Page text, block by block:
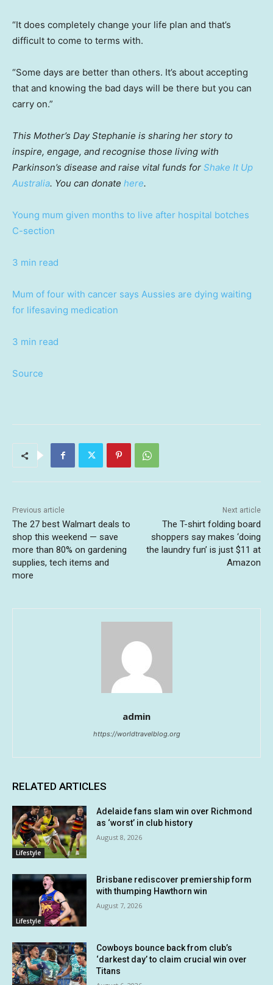
“It does completely change your life plan and that’s
difficult to come to terms with.
“Some days are better than others. It’s about accepting
that and knowing the bad days will be there but you can
carry on.”
This Mother’s Day Stephanie is sharing her story to
inspire, engage, and recognise those living with
Parkinson’s disease and raise vital funds for Shake It Up
Australia. You can donate here.
Young mum given months to live after hospital botches
C-section
3 min read
Mum of four with cancer says Aussies are dying waiting
for lifesaving medication
3 min read
Source
Previous article
The 27 best Walmart deals to
shop this weekend — save
more than 80% on gardening
supplies, tech items and
more
Next article
The T-shirt folding board
shoppers say makes ‘doing
the laundry fun’ is just $11 at
Amazon
admin
https://worldtravelblog.org
RELATED ARTICLES
Lifestyle
Adelaide fans slam win over Richmond
as ‘worst’ in club history
August 8, 2026
Lifestyle
Brisbane rediscover premiership form
with thumping Hawthorn win
August 7, 2026
Cowboys bounce back from club’s
‘darkest day’ to claim crucial win over
Titans